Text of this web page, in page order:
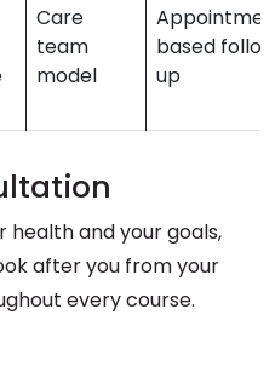
Care
team
model
based
up
health and your goals,
after you from your
every course.